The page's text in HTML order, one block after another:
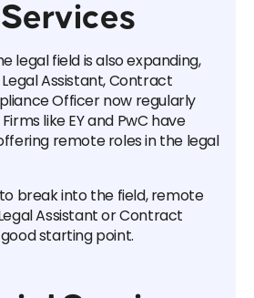
legal field is also expanding,
Assistant, Contract
Officer now regularly
like EY and PwC have
remote roles in the legal
break into the field, remote
Assistant or Contract
starting point.